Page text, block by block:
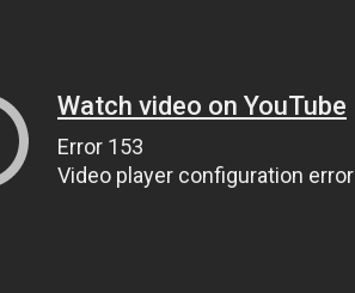
Watch video on YouTube
Error 153
Video player configuration error